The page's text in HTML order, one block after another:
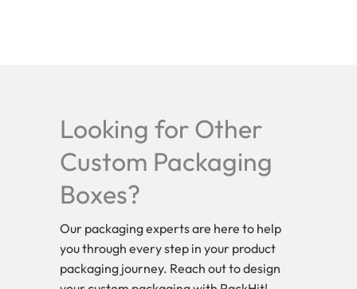
Looking for Other
Custom Packaging
Boxes?
Our packaging experts are here to help
you through every step in your product
packaging journey. Reach out to design